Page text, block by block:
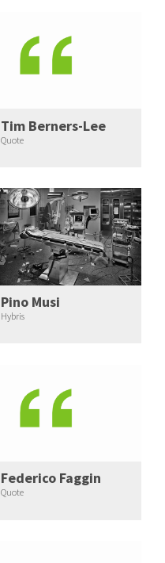
Tim Berners-Lee
Quote
Pino Musi
Hybris
Federico Faggin
Quote